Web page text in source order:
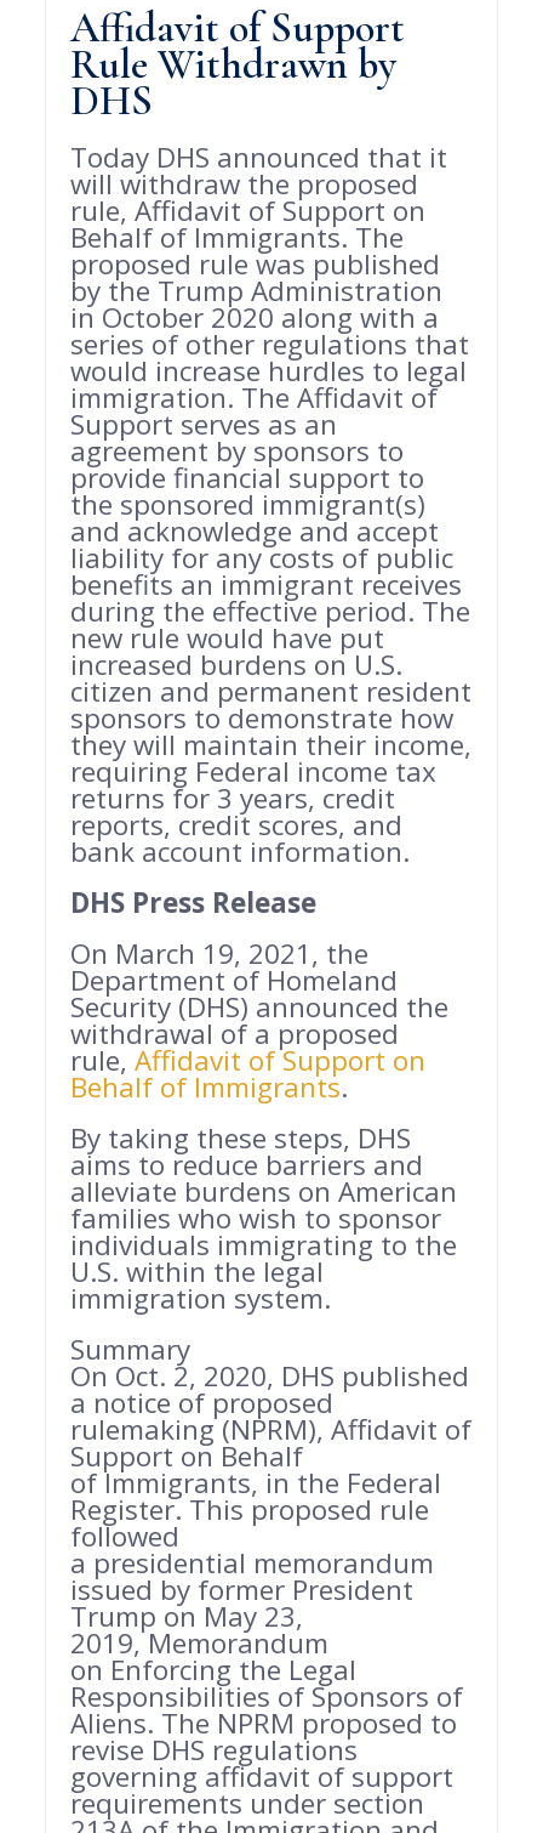
Affidavit of Support
Rule Withdrawn by
DHS
Today DHS announced that it
will withdraw the proposed
rule, Affidavit of Support on
Behalf of Immigrants. The
proposed rule was published
by the Trump Administration
in October 2020 along with a
series of other regulations that
would increase hurdles to legal
immigration. The Affidavit of
Support serves as an
agreement by sponsors to
provide financial support to
the sponsored immigrant(s)
and acknowledge and accept
liability for any costs of public
benefits an immigrant receives
during the effective period. The
new rule would have put
increased burdens on U.S.
citizen and permanent resident
sponsors to demonstrate how
they will maintain their income,
requiring Federal income tax
returns for 3 years, credit
reports, credit scores, and
bank account information.
DHS Press Release
On March 19, 2021, the
Department of Homeland
Security (DHS) announced the
withdrawal of a proposed
rule,Affidavit of Support on
Behalf of Immigrants.
By taking these steps, DHS
aims to reduce barriers and
alleviate burdens on American
families who wish to sponsor
individuals immigrating to the
U.S. within the legal
immigration system.
Summary
On Oct. 2, 2020, DHS published
a notice of proposed
rulemaking (NPRM), Affidavit of
Support on Behalf
of Immigrants, in the Federal
Register. This proposed rule
followed
a presidential memorandum
issued by former President
Trump on May 23,
2019, Memorandum
on Enforcing the Legal
Responsibilities of Sponsors of
Aliens. The NPRM proposed to
revise DHS regulations
governing affidavit of support
requirements under section